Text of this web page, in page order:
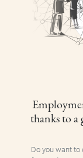
thanks to
Do you want to